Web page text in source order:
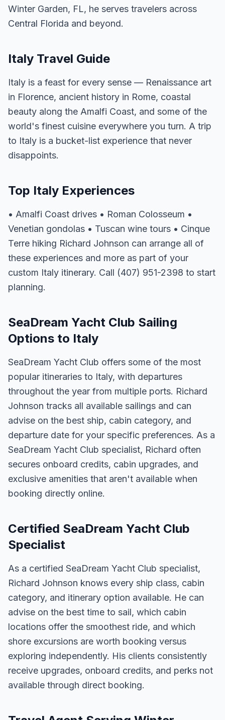
Winter Garden, FL, he serves travelers across
Central Florida and beyond.
Italy Travel Guide
Italy is a feast for every sense — Renaissance art
in Florence, ancient history in Rome, coastal
beauty along the Amalfi Coast, and some of the
world's finest cuisine everywhere you turn. A trip
to Italy is a bucket-list experience that never
disappoints.
Top Italy Experiences
• Amalfi Coast drives • Roman Colosseum •
Venetian gondolas • Tuscan wine tours • Cinque
Terre hiking Richard Johnson can arrange all of
these experiences and more as part of your
custom Italy itinerary. Call (407) 951-2398 to start
planning.
SeaDream Yacht Club Sailing
Options to Italy
SeaDream Yacht Club offers some of the most
popular itineraries to Italy, with departures
throughout the year from multiple ports. Richard
Johnson tracks all available sailings and can
advise on the best ship, cabin category, and
departure date for your specific preferences. As a
SeaDream Yacht Club specialist, Richard often
secures onboard credits, cabin upgrades, and
exclusive amenities that aren't available when
booking directly online.
Certified SeaDream Yacht Club
Specialist
As a certified SeaDream Yacht Club specialist,
Richard Johnson knows every ship class, cabin
category, and itinerary option available. He can
advise on the best time to sail, which cabin
locations offer the smoothest ride, and which
shore excursions are worth booking versus
exploring independently. His clients consistently
receive upgrades, onboard credits, and perks not
available through direct booking.